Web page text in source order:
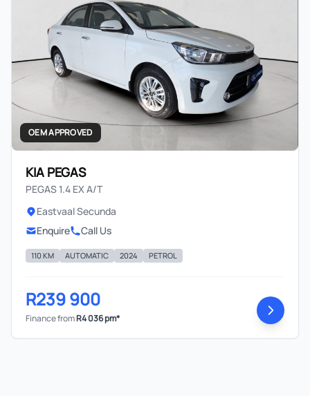
OEM APPROVED
KIA PEGAS
PEGAS 1.4 EX A/T
Eastvaal Secunda
Enquire
Call Us
110 KM AUTOMATIC 2024 PETROL
R239 900
Finance fromR4 036 pm*